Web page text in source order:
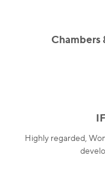
Chambers
Highly regarded,